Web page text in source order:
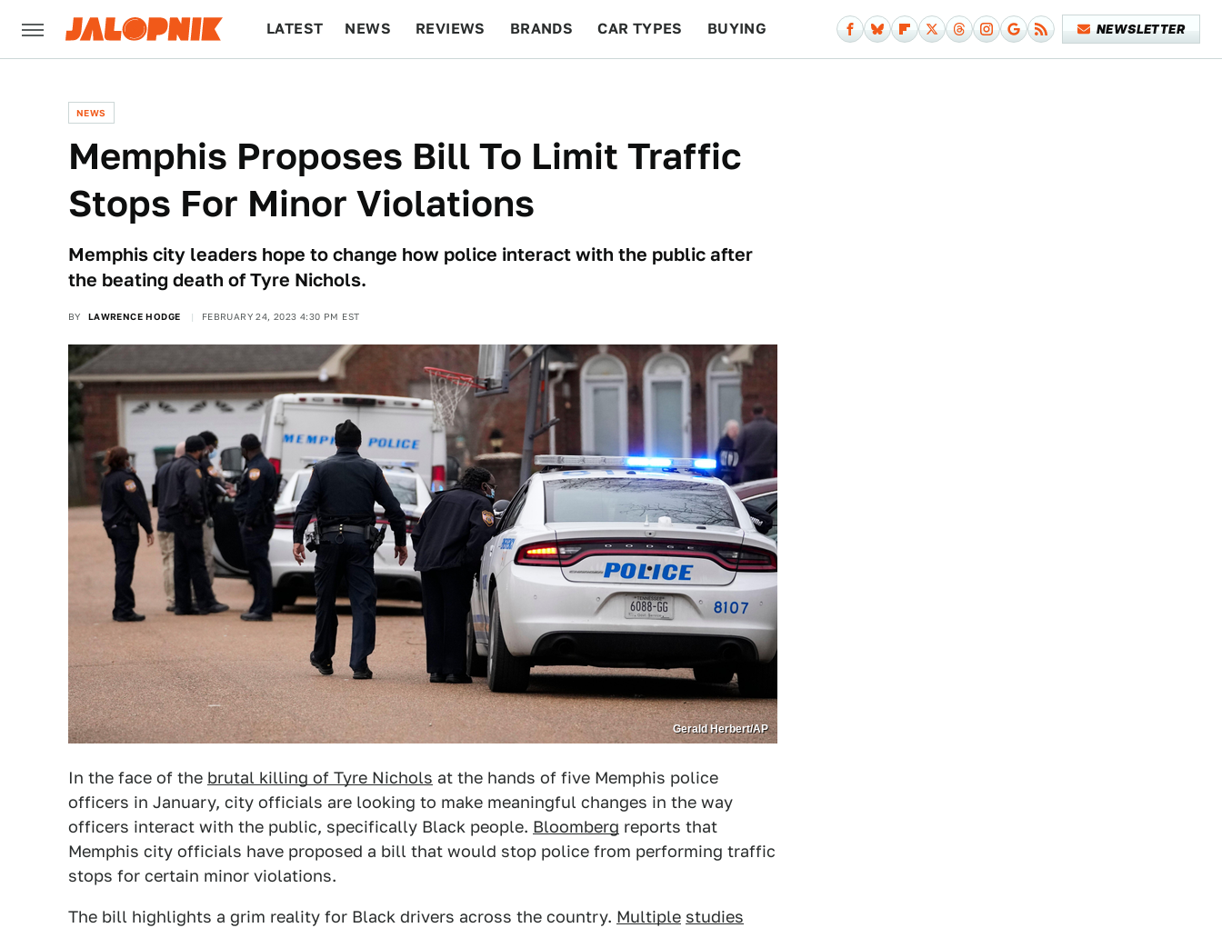
LATEST NEWS REVIEWS BRANDS CAR TYPES BUYING NEWSLETTER
NEWS
Memphis Proposes Bill To Limit Traffic
Stops For Minor Violations
Memphis city leaders hope to change how police interact with the public after
the beating death of Tyre Nichols.
BY LAWRENCE HODGE FEBRUARY 24, 2023 4:30 PM EST
Gerald Herbert/AP
In the face of the brutal killing of Tyre Nichols at the hands of five Memphis police
officers in January, city officials are looking to make meaningful changes in the way
officers interact with the public, specifically Black people. Bloomberg reports that
Memphis city officials have proposed a bill that would stop police from performing traffic
stops for certain minor violations.
The bill highlights a grim reality for Black drivers across the country. Multiple studies